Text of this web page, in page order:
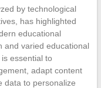
by technological
has highlighted
educational
and varied educational
essential to
adapt content
data to personalize